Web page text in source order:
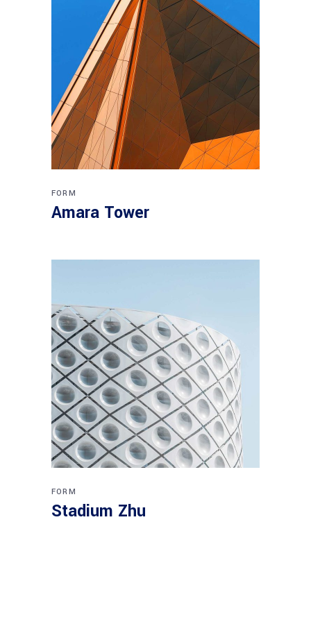
FORM
Amara Tower
FORM
Stadium Zhu